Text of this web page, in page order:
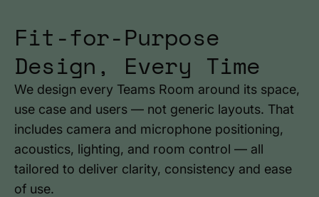
Fit-for-Purpose
Design, Every Time
We design every Teams Room around its space,
use case and users — not generic layouts. That
includes camera and microphone positioning,
acoustics, lighting, and room control — all
tailored to deliver clarity, consistency and ease
of use.